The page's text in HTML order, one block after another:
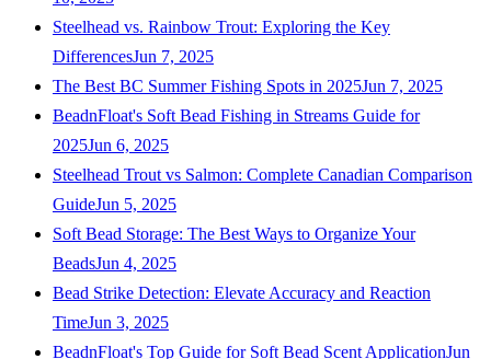
Steelhead vs. Rainbow Trout: Exploring the Key
DifferencesJun 7, 2025
The Best BC Summer Fishing Spots in 2025Jun 7, 2025
BeadnFloat's Soft Bead Fishing in Streams Guide for
2025Jun 6, 2025
Steelhead Trout vs Salmon: Complete Canadian Comparison
GuideJun 5, 2025
Soft Bead Storage: The Best Ways to Organize Your
BeadsJun 4, 2025
Bead Strike Detection: Elevate Accuracy and Reaction
TimeJun 3, 2025
BeadnFloat's Top Guide for Soft Bead Scent ApplicationJun